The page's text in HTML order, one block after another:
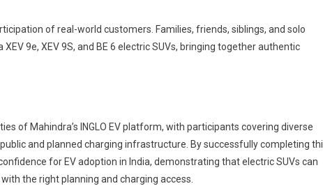
of real-world customers. Families, friends, siblings, and solo
9e, XEV 9S, and BE 6 electric SUVs, bringing together authentic
of Mahindra’s INGLO EV platform, with participants covering diverse
and planned charging infrastructure. By successfully completing
for EV adoption in India, demonstrating that electric SUVs can
the right planning and charging access.